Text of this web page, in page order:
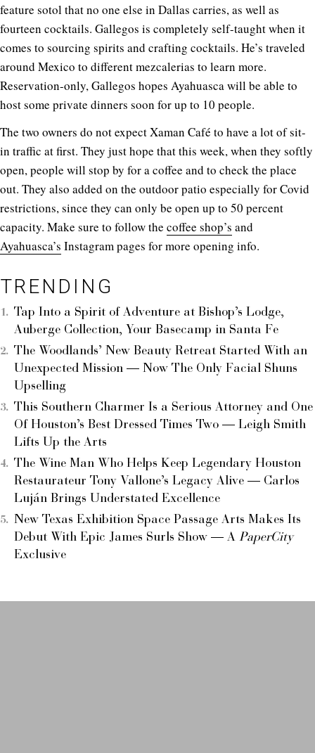
feature sotol that no one else in Dallas carries, as well as
fourteen cocktails. Gallegos is completely self-taught when it
comes to sourcing spirits and crafting cocktails. He’s traveled
around Mexico to different mezcalerias to learn more.
Reservation-only, Gallegos hopes Ayahuasca will be able to
host some private dinners soon for up to 10 people.
The two owners do not expect Xaman Café to have a lot of sit-
in traffic at first. They just hope that this week, when they softly
open, people will stop by for a coffee and to check the place
out. They also added on the outdoor patio especially for Covid
restrictions, since they can only be open up to 50 percent
capacity. Make sure to follow the coffee shop’s and
Ayahuasca’s Instagram pages for more opening info.
TRENDING
Tap Into a Spirit of Adventure at Bishop’s Lodge,
Auberge Collection, Your Basecamp in Santa Fe
The Woodlands’ New Beauty Retreat Started With an
Unexpected Mission — Now The Only Facial Shuns
Upselling
This Southern Charmer Is a Serious Attorney and One
Of Houston’s Best Dressed Times Two — Leigh Smith
Lifts Up the Arts
The Wine Man Who Helps Keep Legendary Houston
Restaurateur Tony Vallone’s Legacy Alive — Carlos
Luján Brings Understated Excellence
New Texas Exhibition Space Passage Arts Makes Its
Debut With Epic James Surls Show — A PaperCity
Exclusive